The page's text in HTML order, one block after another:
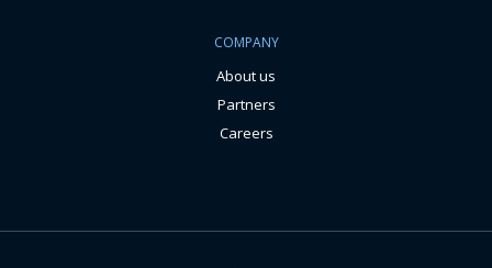
COMPANY
About us
Partners
Careers